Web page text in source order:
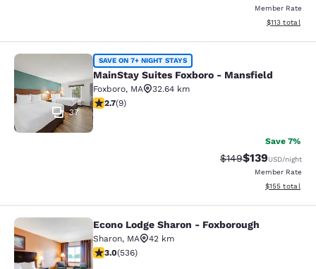
Member Rate
View
$113 total
MainStay Suites Foxboro -
37
SAVE ON 7+ NIGHT STAYS
MainStay Suites Foxboro - Mansfield
Foxboro, MA
32.64 km
2.67 stars rating. Fair. 9 reviews
2.7(9)
Save 7%
Strikethrough Rate:
$149Discounted
$139USD/night
Member Rate
View
$155 total
Econo Lodge Sharon - Foxborough
Econo Lodge Sharon - Foxborough
Sharon, MA
42 km
3.01 stars rating. Fair. 536 reviews
3.0(536)